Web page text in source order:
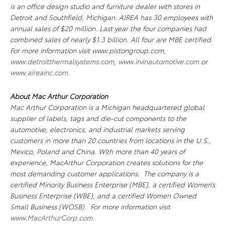
is an office design studio and furniture dealer with stores in
Detroit and Southfield, Michigan. AIREA has 30 employees with
annual sales of $20 million. Last year the four companies had
combined sales of nearly $1.3 billion. All four are MBE certified.
For more information visit www.pistongroup.com,
www.detroitthermalsystems.com, www.irvinautomotive.comor
www.aireainc.com.
About Mac Arthur Corporation
Mac Arthur Corporation is a Michigan headquartered global
supplier of labels, tags and die-cut components to the
automotive, electronics, and industrial markets serving
customers in more than 20 countries from locations in the U.S.,
Mexico, Poland and China. With more than 40 years of
experience, MacArthur Corporation creates solutions for the
most demanding customer applications. The company is a
certified Minority Business Enterprise (MBE), a certified Women’s
Business Enterprise (WBE), and a certified Women Owned
Small Business (WOSB). For more information visit
www.MacArthurCorp.com.